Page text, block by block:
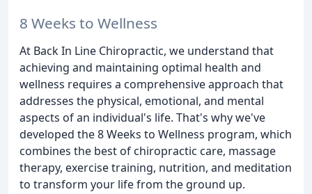
8 Weeks to Wellness
At Back In Line Chiropractic, we understand that
achieving and maintaining optimal health and
wellness requires a comprehensive approach that
addresses the physical, emotional, and mental
aspects of an individual's life. That's why we've
developed the 8 Weeks to Wellness program, which
combines the best of chiropractic care, massage
therapy, exercise training, nutrition, and meditation
to transform your life from the ground up.